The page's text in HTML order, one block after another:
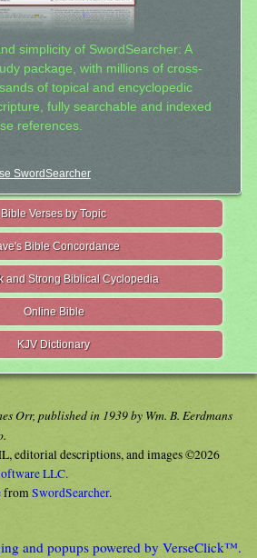
simplicity of SwordSearcher: A
package, with millions of cross-
of topical and encyclopedic
fully searchable and indexed
references.
SwordSearcher
Bible Verses by Topic
Bible Concordance
and Strong Biblical Cyclopedia
Online Bible
KJV Dictionary
Orr, published in 1939 by Wm. B. Eerdmans
editorial descriptions, and images ©2026
LLC.
fromSwordSearcher.
and popups powered by VerseClick™.